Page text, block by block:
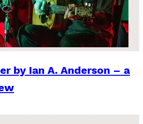
by Ian A. Anderson – a